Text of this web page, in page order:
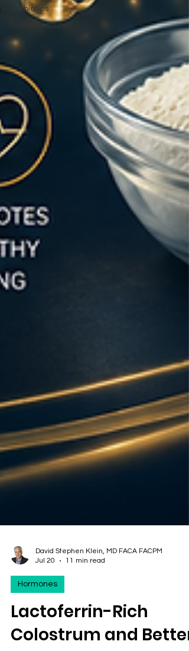
Antibiotics
Gastrointestinal
Hormones
Lactoferrin-Rich